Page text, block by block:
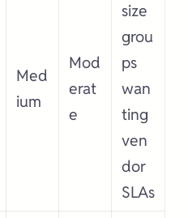
Med
ium
Mod
erat
e
size
grou
ps
wan
ting
ven
dor
SLAs